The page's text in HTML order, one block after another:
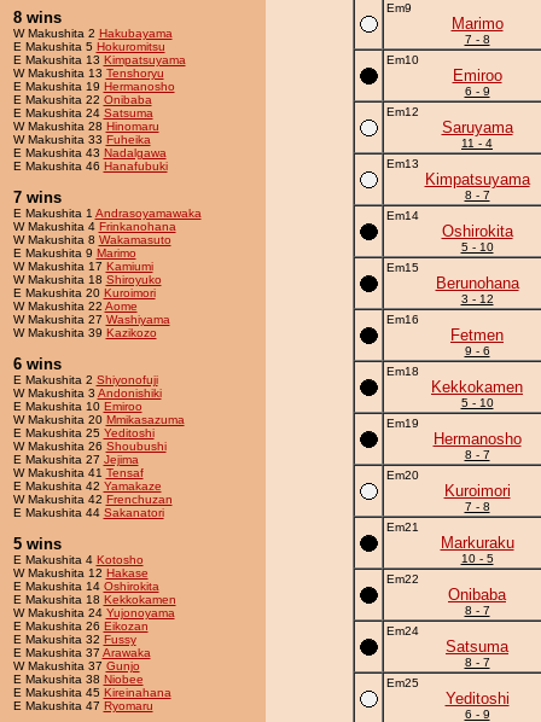
8 wins
W Makushita 2 Hakubayama
E Makushita 5 Hokuromitsu
E Makushita 13 Kimpatsuyama
W Makushita 13 Tenshoryu
E Makushita 19 Hermanosho
E Makushita 22 Onibaba
E Makushita 24 Satsuma
W Makushita 28 Hinomaru
W Makushita 33 Fuheika
E Makushita 43 Nadalgawa
E Makushita 46 Hanafubuki
7 wins
E Makushita 1 Andrasoyamawaka
W Makushita 4 Frinkanohana
W Makushita 8 Wakamasuto
E Makushita 9 Marimo
W Makushita 17 Kamiumi
W Makushita 18 Shiroyuko
E Makushita 20 Kuroimori
W Makushita 22 Aome
W Makushita 27 Washiyama
W Makushita 39 Kazikozo
6 wins
E Makushita 2 Shiyonofuji
W Makushita 3 Andonishiki
E Makushita 10 Emiroo
W Makushita 20 Mmikasazuma
E Makushita 25 Yeditoshi
W Makushita 26 Shoubushi
E Makushita 27 Jejima
W Makushita 41 Tensaf
E Makushita 42 Yamakaze
W Makushita 42 Frenchuzan
E Makushita 44 Sakanatori
5 wins
E Makushita 4 Kotosho
W Makushita 12 Hakase
E Makushita 14 Oshirokita
E Makushita 18 Kekkokamen
W Makushita 24 Yujonoyama
E Makushita 26 Eikozan
E Makushita 32 Fussy
E Makushita 37 Arawaka
W Makushita 37 Gunjo
E Makushita 38 Niobee
E Makushita 45 Kireinahana
E Makushita 47 Ryomaru
Em9
Marimo
7 - 8
Em10
Emiroo
6 - 9
Em12
Saruyama
11 - 4
Em13
Kimpatsuyama
8 - 7
Em14
Oshirokita
5 - 10
Em15
Berunohana
3 - 12
Em16
Fetmen
9 - 6
Em18
Kekkokamen
5 - 10
Em19
Hermanosho
8 - 7
Em20
Kuroimori
7 - 8
Em21
Markuraku
10 - 5
Em22
Onibaba
8 - 7
Em24
Satsuma
8 - 7
Em25
Yeditoshi
6 - 9